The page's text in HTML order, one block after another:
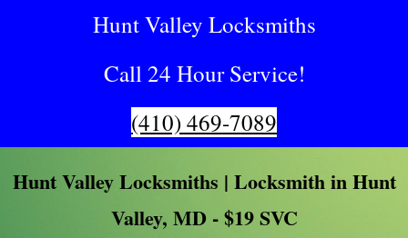
Hunt Valley Locksmiths
Call 24 Hour Service!
(410) 469-7089
Hunt Valley Locksmiths | Locksmith in Hunt
Valley, MD - $19 SVC